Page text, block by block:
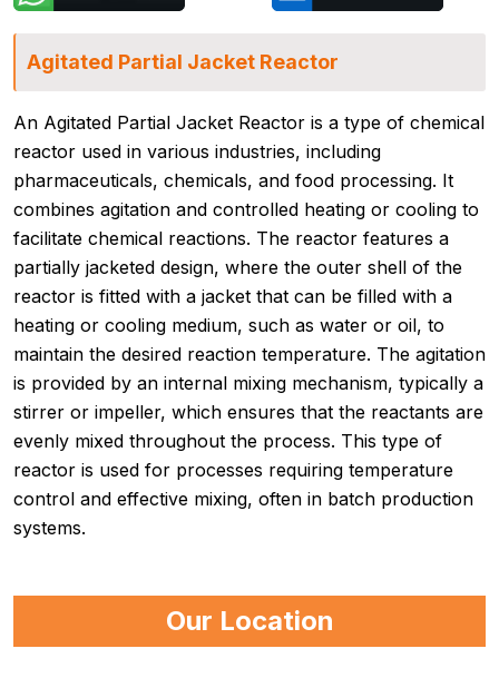
Agitated Partial Jacket Reactor
An Agitated Partial Jacket Reactor is a type of chemical
reactor used in various industries, including
pharmaceuticals, chemicals, and food processing. It
combines agitation and controlled heating or cooling to
facilitate chemical reactions. The reactor features a
partially jacketed design, where the outer shell of the
reactor is fitted with a jacket that can be filled with a
heating or cooling medium, such as water or oil, to
maintain the desired reaction temperature. The agitation
is provided by an internal mixing mechanism, typically a
stirrer or impeller, which ensures that the reactants are
evenly mixed throughout the process. This type of
reactor is used for processes requiring temperature
control and effective mixing, often in batch production
systems.
Our Location